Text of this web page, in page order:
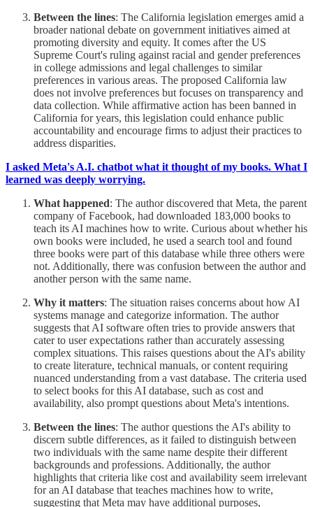
Between the lines: The California legislation emerges amid a
broader national debate on government initiatives aimed at
promoting diversity and equity. It comes after the US
Supreme Court's ruling against racial and gender preferences
in college admissions and legal challenges to similar
preferences in various areas. The proposed California law
does not involve preferences but focuses on transparency and
data collection. While affirmative action has been banned in
California for years, this legislation could enhance public
accountability and encourage firms to adjust their practices to
address disparities.
I asked Meta's A.I. chatbot what it thought of my books. What I
learned was deeply worrying.
What happened: The author discovered that Meta, the parent
company of Facebook, had downloaded 183,000 books to
teach its AI machines how to write. Curious about whether his
own books were included, he used a search tool and found
three books were part of this database while three others were
not. Additionally, there was confusion between the author and
another person with the same name.
Why it matters: The situation raises concerns about how AI
systems manage and categorize information. The author
suggests that AI software often tries to provide answers that
cater to user expectations rather than accurately assessing
complex situations. This raises questions about the AI's ability
to create literature, technical manuals, or content requiring
nuanced understanding from a vast database. The criteria used
to select books for this AI database, such as cost and
availability, also prompt questions about Meta's intentions.
Between the lines: The author questions the AI's ability to
discern subtle differences, as it failed to distinguish between
two individuals with the same name despite their different
backgrounds and professions. Additionally, the author
highlights that criteria like cost and availability seem irrelevant
for an AI database that teaches machines how to write,
suggesting that Meta may have additional purposes,